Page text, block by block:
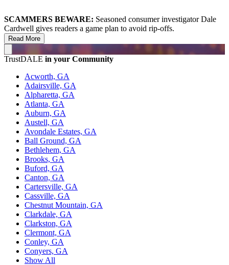
SCAMMERS BEWARE: Seasoned consumer investigator Dale
Cardwell gives readers a game plan to avoid rip-offs.
Read More
TrustDALE in your Community
Acworth, GA
Adairsville, GA
Alpharetta, GA
Atlanta, GA
Auburn, GA
Austell, GA
Avondale Estates, GA
Ball Ground, GA
Bethlehem, GA
Brooks, GA
Buford, GA
Canton, GA
Cartersville, GA
Cassville, GA
Chestnut Mountain, GA
Clarkdale, GA
Clarkston, GA
Clermont, GA
Conley, GA
Conyers, GA
Show All